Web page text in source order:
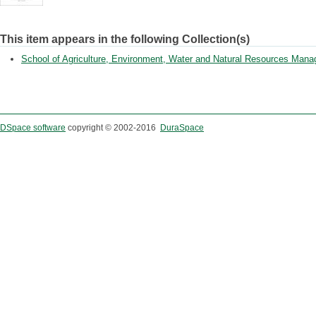
This item appears in the following Collection(s)
School of Agriculture, Environment, Water and Natural Resources
DSpace software copyright © 2002-2016 DuraSpace